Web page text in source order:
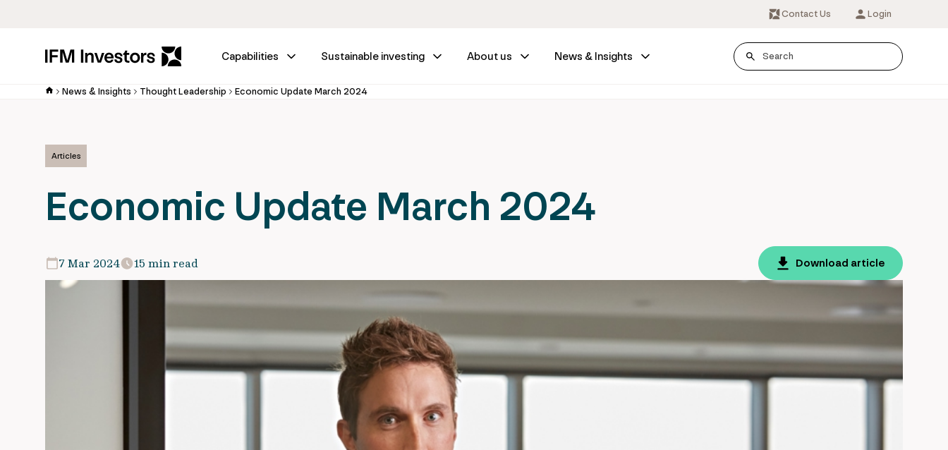
Contact Us Login
Capabilities Sustainable investing About us News & Insights
News & Insights Thought Leadership Economic Update March 2024
Articles
Economic Update March 2024
7 Mar 2024 15 min read Download article